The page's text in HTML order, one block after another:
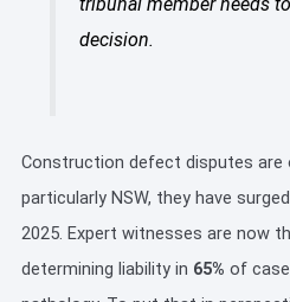
tribunal member needs
decision.
Construction defect disputes are
particularly NSW, they have
2025. Expert witnesses are now
determining liability in 65% of